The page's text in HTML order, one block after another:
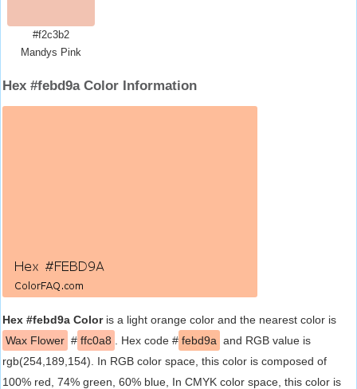
#f2c3b2
Mandys Pink
Hex #febd9a Color Information
Hex #febd9a Coloris a light orange color and the nearest color is
Wax Flower # ffc0a8 . Hex code # febd9a and RGB value is
rgb(254,189,154). In RGB color space, this color is composed of
100% red, 74% green, 60% blue, In CMYK color space, this color is